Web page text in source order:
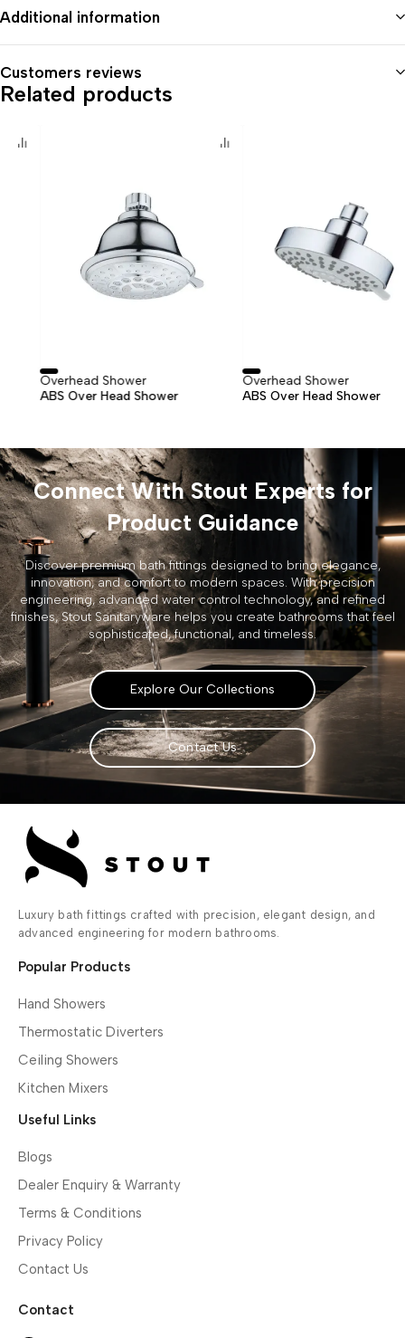
Additional information
Customers reviews
Related products
Overhead Shower
ABS Over Head Shower
Overhead Shower
ABS Over Head Shower
Connect With Stout Experts for
Product Guidance
Discover premium bath fittings designed to bring elegance,
innovation, and comfort to modern spaces. With precision
engineering, advanced water control technology, and refined
finishes, Stout Sanitaryware helps you create bathrooms that feel
sophisticated, functional, and timeless.
Explore Our Collections
Contact Us
Luxury bath fittings crafted with precision, elegant design, and
advanced engineering for modern bathrooms.
Popular Products
Hand Showers
Thermostatic Diverters
Ceiling Showers
Kitchen Mixers
Useful Links
Blogs
Dealer Enquiry & Warranty
Terms & Conditions
Privacy Policy
Contact Us
Contact